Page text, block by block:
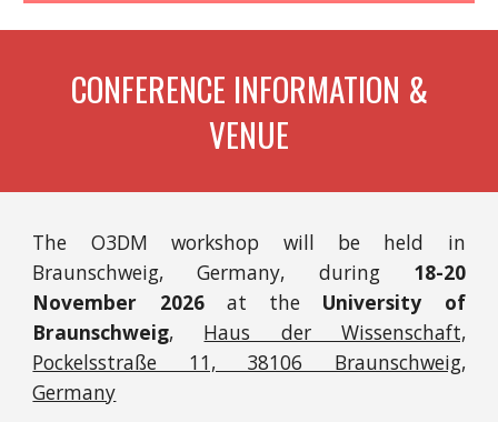
CONFERENCE INFORMATION &
VENUE
The O3DM workshop will be held in
Braunschweig,Germany, during 18-20
November 2026at the University of
Braunschweig, Haus der Wissenschaft,
Pockelsstraße 11, 38106 Braunschweig,
Germany